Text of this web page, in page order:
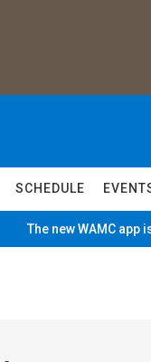
SCHEDULE
The new WAMC